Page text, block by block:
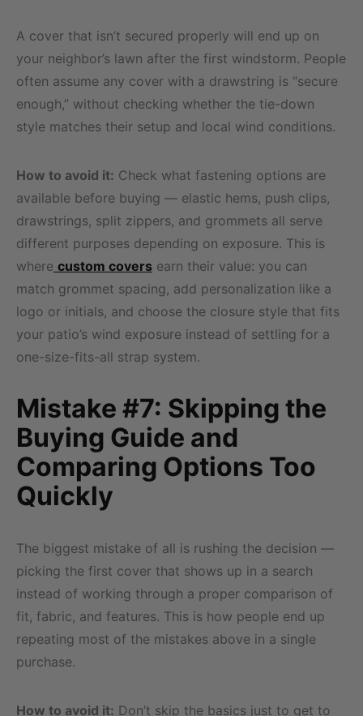
A cover that isn’t secured properly will end up on
your neighbor’s lawn after the first windstorm. People
often assume any cover with a drawstring is “secure
enough,” without checking whether the tie-down
style matches their setup and local wind conditions.
How to avoid it: Check what fastening options are
available before buying — elastic hems, push clips,
drawstrings, split zippers, and grommets all serve
different purposes depending on exposure. This is
where custom covers earn their value: you can
match grommet spacing, add personalization like a
logo or initials, and choose the closure style that fits
your patio’s wind exposure instead of settling for a
one-size-fits-all strap system.
Mistake #7: Skipping the
Buying Guide and
Comparing Options Too
Quickly
The biggest mistake of all is rushing the decision —
picking the first cover that shows up in a search
instead of working through a proper comparison of
fit, fabric, and features. This is how people end up
repeating most of the mistakes above in a single
purchase.
How to avoid it: Don’t skip the basics just to get to